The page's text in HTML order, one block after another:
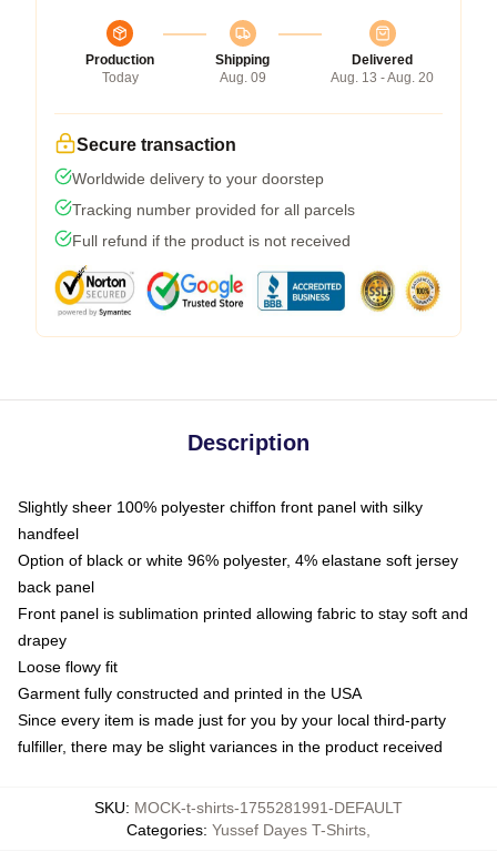
Production
Today
Shipping
Aug. 09
Delivered
Aug. 13 - Aug. 20
Secure transaction
Worldwide delivery to your doorstep
Tracking number provided for all parcels
Full refund if the product is not received
Description
Slightly sheer 100% polyester chiffon front panel with silky
handfeel
Option of black or white 96% polyester, 4% elastane soft jersey
back panel
Front panel is sublimation printed allowing fabric to stay soft and
drapey
Loose flowy fit
Garment fully constructed and printed in the USA
Since every item is made just for you by your local third-party
fulfiller, there may be slight variances in the product received
SKU: MOCK-t-shirts-1755281991-DEFAULT
Categories: Yussef Dayes T-Shirts